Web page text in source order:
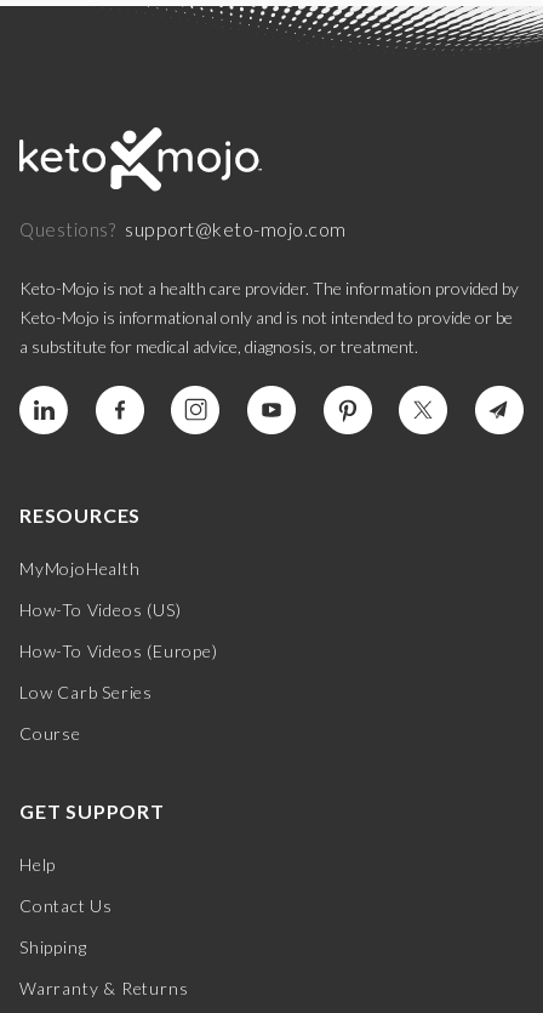
Questions? support@keto-mojo.com
Keto-Mojo is not a health care provider. The information provided by
Keto-Mojo is informational only and is not intended to provide or be
a substitute for medical advice, diagnosis, or treatment.
RESOURCES
MyMojoHealth
How-To Videos (US)
How-To Videos (Europe)
Low Carb Series
Course
GET SUPPORT
Help
Contact Us
Shipping
Warranty & Returns